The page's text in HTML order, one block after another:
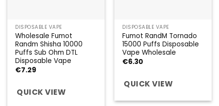
DISPOSABLE VAPE
Wholesale Fumot
Randm Shisha 10000
Puffs Sub Ohm DTL
Disposable Vape
€7.29
QUICK VIEW
DISPOSABLE VAPE
Fumot RandM Tornado
15000 Puffs Disposable
Vape Wholesale
€6.30
QUICK VIEW